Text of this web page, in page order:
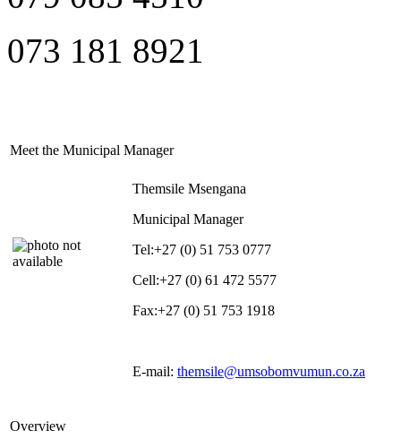
073 181 8921
Meet the Municipal Manager
Themsile Msengana
Municipal Manager
Tel:+27 (0) 51 753 0777
Cell:+27 (0) 61 472 5577
Fax:+27 (0) 51 753 1918
E-mail: themsile@umsobomvumun.co.za
Overview